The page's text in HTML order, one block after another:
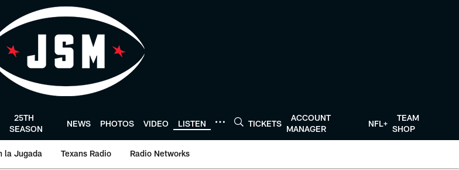
25TH
SEASON
NEWS PHOTOS VIDEO LISTEN TICKETS
ACCOUNT
MANAGER
NFL+
TEAM
SHOP
la Jugada Texans Radio Radio Networks